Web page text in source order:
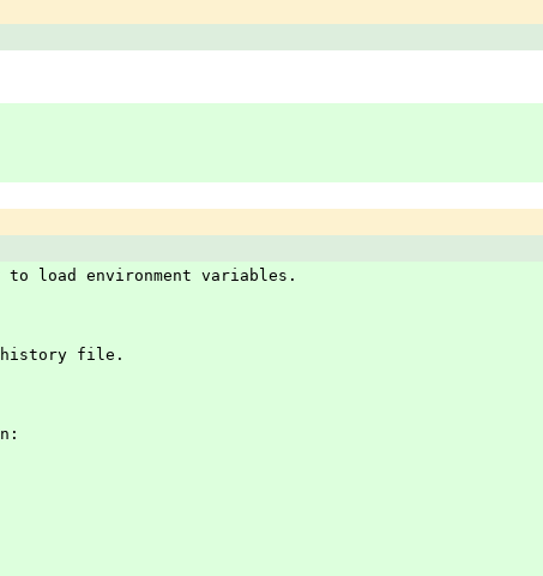
load environment variables.
history file.